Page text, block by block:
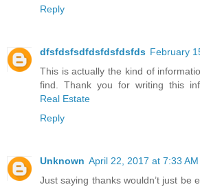
Reply
dfsfdsfsdfdsfdsfdsfds February
This is actually the kind of
find. Thank you for writing this
Real Estate
Reply
Unknown April 22, 2017 at 7:33 AM
Just saying thanks wouldn’t just be